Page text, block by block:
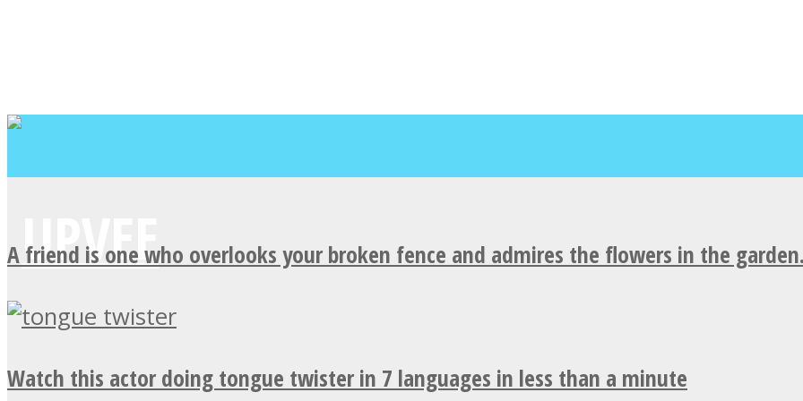
A friend is one who overlooks your broken fence and admires the flowers in the
Watch this actor doing tongue twister in 7 languages in less than a minute